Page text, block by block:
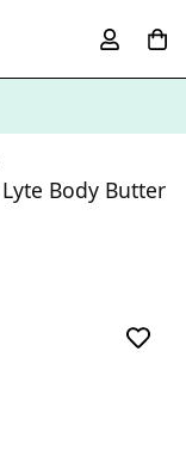
Body Butter